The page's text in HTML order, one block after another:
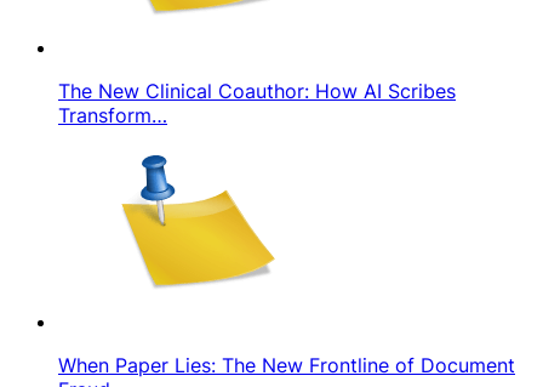
The New Clinical Coauthor: How AI Scribes
Transform…
When Paper Lies: The New Frontline of Document